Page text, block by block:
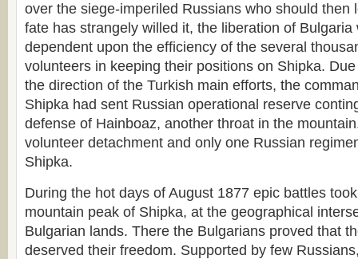
over the siege-imperiled Russians who should then
fate has strangely willed it, the liberation of Bulgaria
dependent upon the efficiency of the several
volunteers in keeping their positions on Shipka.
the direction of the Turkish main efforts, the
Shipka had sent Russian operational reserve
defense of Hainboaz, another throat in the
volunteer detachment and only one Russian
Shipka.
During the hot days of August 1877 epic battles
mountain peak of Shipka, at the geographical
Bulgarian lands. There the Bulgarians proved that
deserved their freedom. Supported by few